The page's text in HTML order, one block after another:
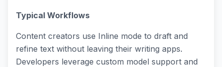
Typical Workflows
Content creators use Inline mode to draft and
refine text without leaving their writing apps.
Developers leverage custom model support and